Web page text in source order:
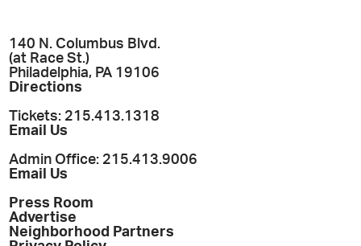
140 N. Columbus Blvd.
(at Race St.)
Philadelphia, PA 19106
Directions
Tickets: 215.413.1318
Email Us
Admin Office: 215.413.9006
Email Us
Press Room
Advertise
Neighborhood Partners